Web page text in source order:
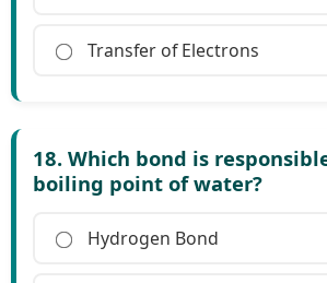
Transfer of Electrons
18. Which bond is
boiling point of water?
Hydrogen Bond